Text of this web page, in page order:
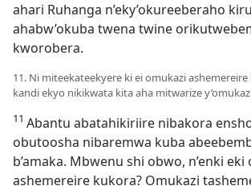
ahari Ruhanga n’eky’okureeberaho
ahabw’okuba twena twine
kworobera.
11. Ni miteekateekyere ki ei omukazi
kandi ekyo nikikwata kita aha mitwarize
11 Abantu abatahikiriire nibakora
obutoosha nibaremwa kuba
b’amaka. Mbwenu shi obwo, n’enki eki
ashemereire kukora? Omukazi